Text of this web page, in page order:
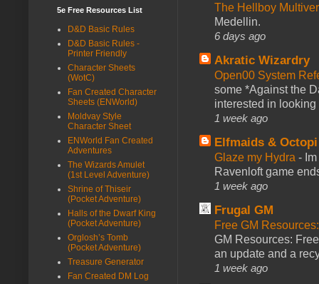
The Hellboy
Medellin.
6 days ago
Akratic Wizardry
Open00 System
some *Against the
interested in looking
1 week ago
Elfmaids & Octopi
Glaze my Hydra -
Ravenloft game
1 week ago
Frugal GM
Free GM
GM Resources:
an update and a
1 week ago
5e Free Resources List
D&D Basic Rules
D&D Basic Rules -
Printer Friendly
Character Sheets
(WotC)
Fan Created Character
Sheets (ENWorld)
Moldvay Style
Character Sheet
ENWorld Fan Created
Adventures
The Wizards Amulet
(1st Level Adventure)
Shrine of Thiseir
(Pocket Adventure)
Halls of the Dwarf King
(Pocket Adventure)
Orglosh’s Tomb
(Pocket Adventure)
Treasure Generator
Fan Created DM Log